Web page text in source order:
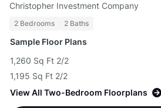
Christopher Investment Company
2 Bedrooms 2 Baths
Sample Floor Plans
1,260 Sq Ft 2/2
1,195 Sq Ft 2/2
View All Two-Bedroom Floorplans